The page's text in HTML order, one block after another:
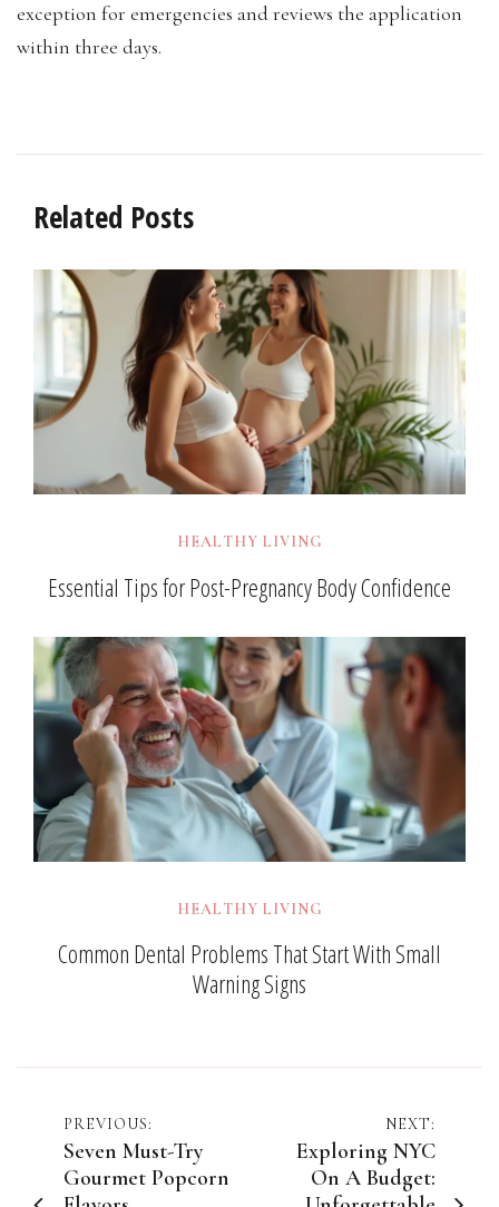
exception for emergencies and reviews the application
within three days.
Related Posts
HEALTHY LIVING
Essential Tips for Post-Pregnancy Body Confidence
HEALTHY LIVING
Common Dental Problems That Start With Small
Warning Signs
Post
navigation
PREVIOUS:
Seven Must-Try
Gourmet Popcorn
NEXT:
Exploring NYC
On A Budget: